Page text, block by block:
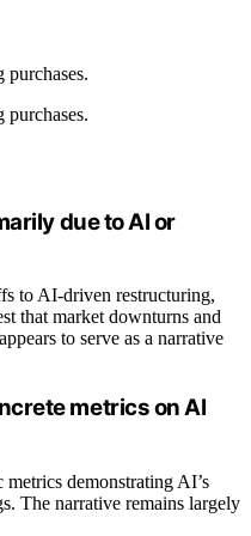
due to AI or
to AI-driven restructuring,
that market downturns and
to serve as a narrative
metrics on AI
demonstrating AI’s
The narrative remains largely